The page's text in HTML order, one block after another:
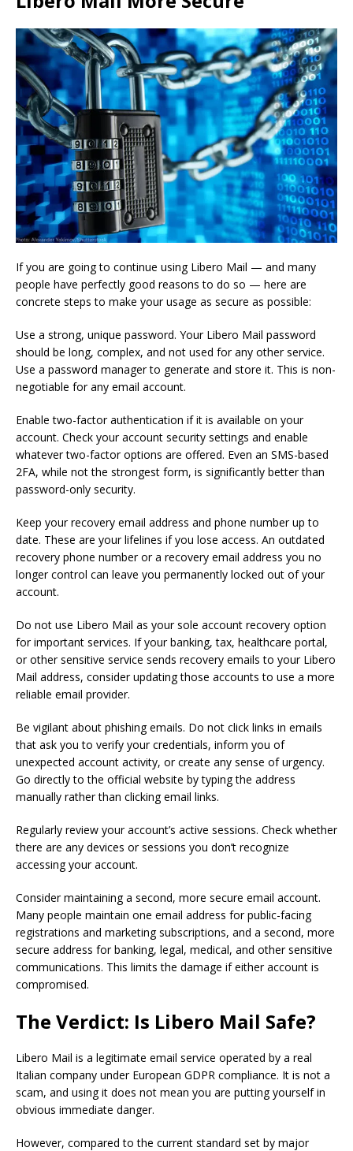
If you are going to continue using Libero Mail — and many
people have perfectly good reasons to do so — here are
concrete steps to make your usage as secure as possible:
Use a strong, unique password. Your Libero Mail password
should be long, complex, and not used for any other service.
Use a password manager to generate and store it. This is non-
negotiable for any email account.
Enable two-factor authentication if it is available on your
account. Check your account security settings and enable
whatever two-factor options are offered. Even an SMS-based
2FA, while not the strongest form, is significantly better than
password-only security.
Keep your recovery email address and phone number up to
date. These are your lifelines if you lose access. An outdated
recovery phone number or a recovery email address you no
longer control can leave you permanently locked out of your
account.
Do not use Libero Mail as your sole account recovery option
for important services. If your banking, tax, healthcare portal,
or other sensitive service sends recovery emails to your Libero
Mail address, consider updating those accounts to use a more
reliable email provider.
Be vigilant about phishing emails. Do not click links in emails
that ask you to verify your credentials, inform you of
unexpected account activity, or create any sense of urgency.
Go directly to the official website by typing the address
manually rather than clicking email links.
Regularly review your account’s active sessions. Check whether
there are any devices or sessions you don’t recognize
accessing your account.
Consider maintaining a second, more secure email account.
Many people maintain one email address for public-facing
registrations and marketing subscriptions, and a second, more
secure address for banking, legal, medical, and other sensitive
communications. This limits the damage if either account is
compromised.
The Verdict: Is Libero Mail Safe?
Libero Mail is a legitimate email service operated by a real
Italian company under European GDPR compliance. It is not a
scam, and using it does not mean you are putting yourself in
obvious immediate danger.
However, compared to the current standard set by major